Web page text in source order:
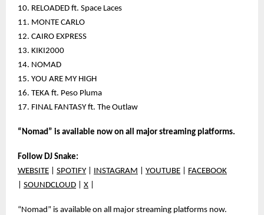
10. RELOADED ft. Space Laces
11. MONTE CARLO
12. CAIRO EXPRESS
13. KIKI2000
14. NOMAD
15. YOU ARE MY HIGH
16. TEKA ft. Peso Pluma
17. FINAL FANTASY ft. The Outlaw
“Nomad” is available now on all major streaming platforms.
Follow DJ Snake:
WEBSITE
SPOTIFY INSTAGRAM YOUTUBE
FACEBOOK
SOUNDCLOUD X
“Nomad” is available on all major streaming platforms now.